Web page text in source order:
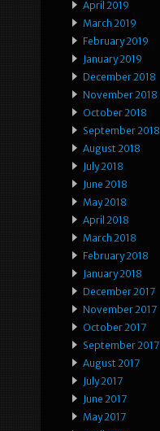
April 2019
March 2019
February 2019
January 2019
December 2018
November 2018
October 2018
September 2018
August 2018
July 2018
June 2018
May 2018
April 2018
March 2018
February 2018
January 2018
December 2017
November 2017
October 2017
September 2017
August 2017
July 2017
June 2017
May 2017